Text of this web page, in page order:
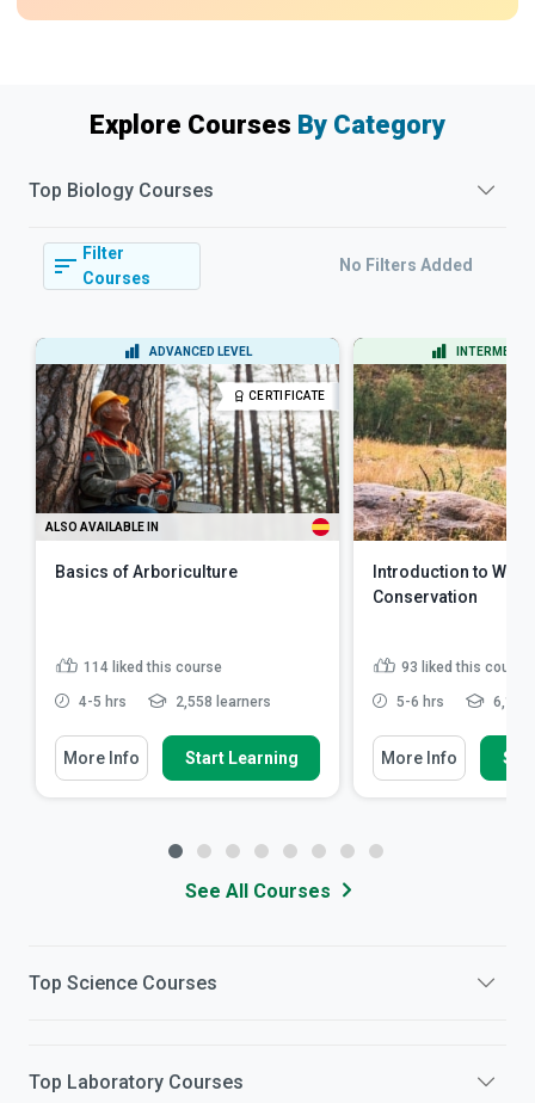
Explore Courses By Category
Top Biology Courses
Filter
Courses
No Filters Added
ADVANCED LEVEL
CERTIFICATE
ALSO AVAILABLE IN
Basics of Arboriculture
114 liked this course
4-5 hrs 2,558 learners
More Info Start Learning
Introduction to
Conservation
93 liked this course
5-6 hrs 6,199
More Info
See All Courses
Top Science Courses
Top Laboratory Courses